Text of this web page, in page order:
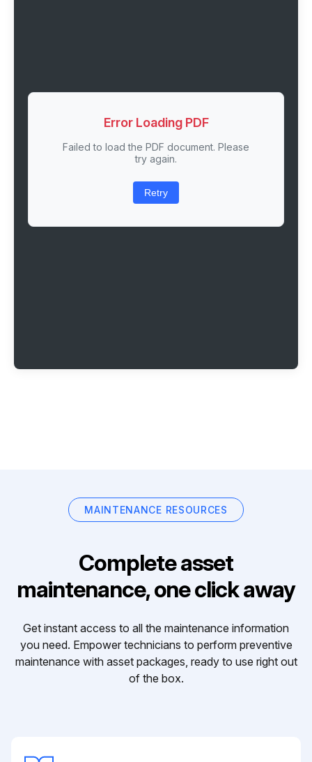
Error Loading PDF
Failed to load the PDF document. Please
try again.
Retry
MAINTENANCE RESOURCES
Complete asset
maintenance, one click away
Get instant access to all the maintenance information
you need. Empower technicians to perform preventive
maintenance with asset packages, ready to use right out
of the box.